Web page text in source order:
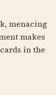
menacing
makes
in the